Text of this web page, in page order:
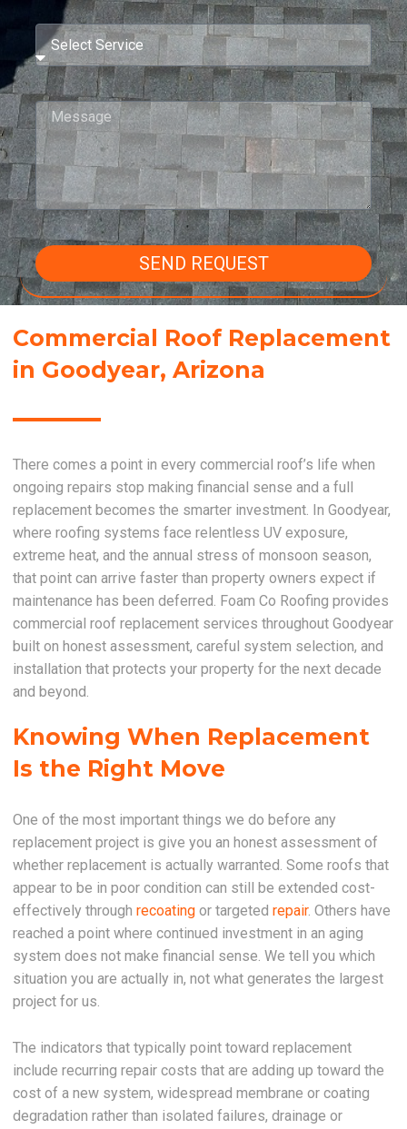
SEND REQUEST
Commercial Roof Replacement
in Goodyear, Arizona
There comes a point in every commercial roof’s life when
ongoing repairs stop making financial sense and a full
replacement becomes the smarter investment. In Goodyear,
where roofing systems face relentless UV exposure,
extreme heat, and the annual stress of monsoon season,
that point can arrive faster than property owners expect if
maintenance has been deferred. Foam Co Roofing provides
commercial roof replacement services throughout Goodyear
built on honest assessment, careful system selection, and
installation that protects your property for the next decade
and beyond.
Knowing When Replacement
Is the Right Move
One of the most important things we do before any
replacement project is give you an honest assessment of
whether replacement is actually warranted. Some roofs that
appear to be in poor condition can still be extended cost-
effectively throughrecoating or targetedrepair. Others have
reached a point where continued investment in an aging
system does not make financial sense. We tell you which
situation you are actually in, not what generates the largest
project for us.
The indicators that typically point toward replacement
include recurring repair costs that are adding up toward the
cost of a new system, widespread membrane or coating
degradation rather than isolated failures, drainage or